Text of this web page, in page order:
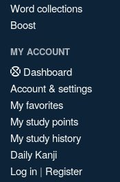
Word collections
Boost
MY ACCOUNT
Dashboard
Account & settings
My favorites
My study points
My study history
Daily Kanji
Log in | Register